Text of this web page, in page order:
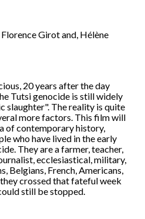
Girot and, Hélène
20 years after the day
Tutsi genocide is still widely
slaughter". The reality is quite
more factors. This film will
of contemporary history,
who have lived in the early
They are a farmer, teacher,
ecclesiastical, military,
Belgians, French, Americans,
crossed that fateful week
still be stopped.